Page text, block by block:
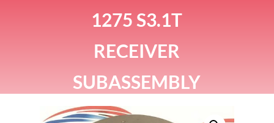
1275 S3.1T
RECEIVER
SUBASSEMBLY